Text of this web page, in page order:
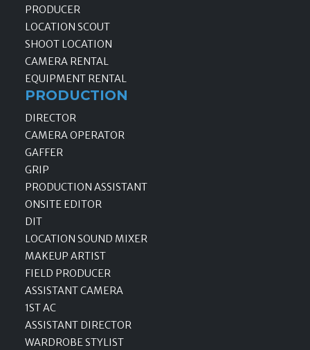
PRODUCER
LOCATION SCOUT
SHOOT LOCATION
CAMERA RENTAL
EQUIPMENT RENTAL
PRODUCTION
DIRECTOR
CAMERA OPERATOR
GAFFER
GRIP
PRODUCTION ASSISTANT
ONSITE EDITOR
DIT
LOCATION SOUND MIXER
MAKEUP ARTIST
FIELD PRODUCER
ASSISTANT CAMERA
1ST AC
ASSISTANT DIRECTOR
WARDROBE STYLIST